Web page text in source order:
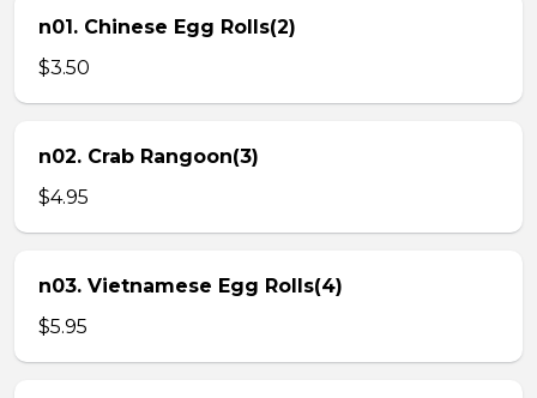
n01. Chinese Egg Rolls(2)
$3.50
n02. Crab Rangoon(3)
$4.95
n03. Vietnamese Egg Rolls(4)
$5.95